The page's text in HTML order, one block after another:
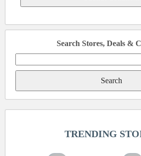
Search Stores, Deals &
for:
TRENDING